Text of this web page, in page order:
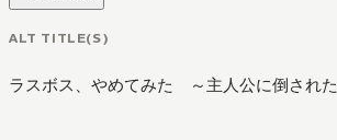
ALT TITLE(S)
ラスボス、やめてみた ～主人公に倒され